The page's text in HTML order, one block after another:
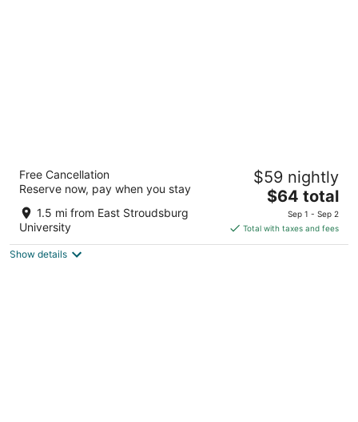
Fairmount Inn & Suites -Stroudsburg
2.5
out
101 Broad Street Delaware Water Gap PA
Free Cancellation
Reserve now, pay when you stay
1.5 mi from East Stroudsburg
University
$59 nightly
The
price
is
$64
$64 total
Sep 1 - Sep 2
Total with taxes and fees
Show details